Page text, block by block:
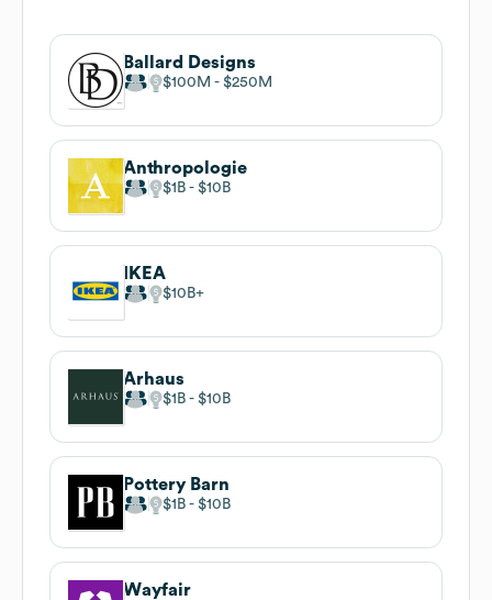
Ballard Designs
$100M $250M
Anthropologie
$1B $10B
IKEA
$10B
Arhaus
$1B $10B
Pottery Barn
$1B $10B
Wayfair